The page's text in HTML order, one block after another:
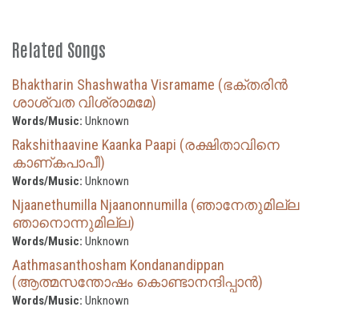
Related Songs
Bhaktharin Shashwatha Visramame (ഭക്തരിൻ
ശാശ്വത വിശ്രാമമേ)
Words/Music: Unknown
Rakshithaavine Kaanka Paapi (രക്ഷിതാവിനെ
കാണ്കപാപീ)
Words/Music: Unknown
Njaanethumilla Njaanonnumilla (ഞാനേതുമില്ല
ഞാനൊന്നുമില്ല)
Words/Music: Unknown
Aathmasanthosham Kondanandippan
(ആത്മസന്തോഷം കൊണ്ടാനന്ദിപ്പാന്‍)
Words/Music: Unknown